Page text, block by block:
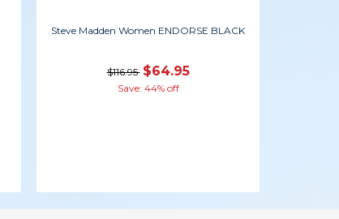
Steve Madden Women ENDORSE BLACK
$116.95 $64.95
Save: 44% off